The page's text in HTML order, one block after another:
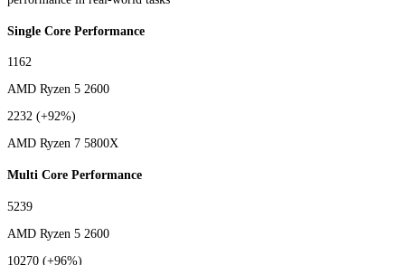
Single Core Performance
1162
AMD Ryzen 5 2600
2232 (+92%)
AMD Ryzen 7 5800X
Multi Core Performance
5239
AMD Ryzen 5 2600
10270 (+96%)